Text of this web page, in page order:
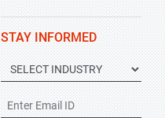
STAY INFORMED